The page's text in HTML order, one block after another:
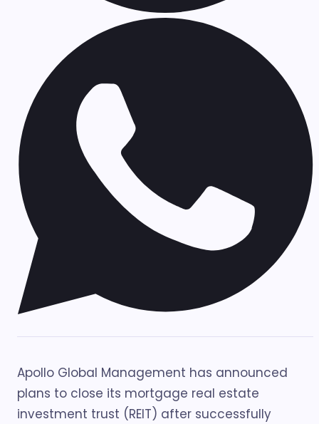
Apollo Global Management has announced
plans to close its mortgage real estate
investment trust (REIT) after successfully